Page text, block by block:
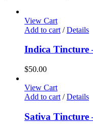
View Cart
Add to cart / Details
Indica Tincture
$50.00
View Cart
Add to cart / Details
Sativa Tincture